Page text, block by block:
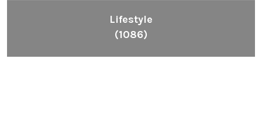
Lifestyle
(1086)